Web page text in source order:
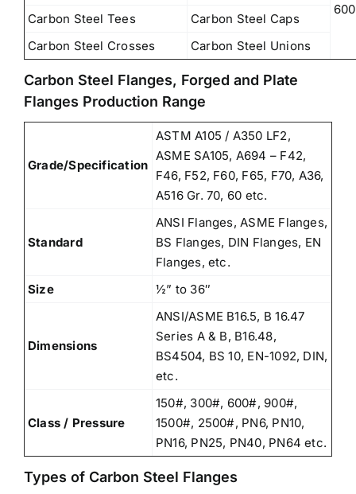
Carbon Steel Tees
Carbon Steel Caps
Carbon Steel Crosses
Carbon Steel Unions
Carbon Steel Flanges, Forged and Plate
Flanges Production Range
Grade/Specification
ASTM A105 / A350 LF2,
ASME SA105, A694 – F42,
F46, F52, F60, F65, F70, A36,
A516 Gr. 70, 60 etc.
Standard
ANSI Flanges, ASME Flanges,
BS Flanges, DIN Flanges, EN
Flanges, etc.
Size
½” to 36″
Dimensions
ANSI/ASME B16.5, B 16.47
Series A & B, B16.48,
BS4504, BS 10, EN-1092, DIN,
etc.
Class / Pressure
150#, 300#, 600#, 900#,
1500#, 2500#, PN6, PN10,
PN16, PN25, PN40, PN64 etc.
Types of Carbon Steel Flanges